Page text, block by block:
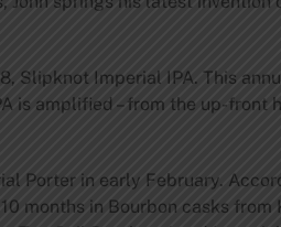
Slipknot Imperial IPA. This
is amplified – from the up-front
Porter in early February.
months in Bourbon casks